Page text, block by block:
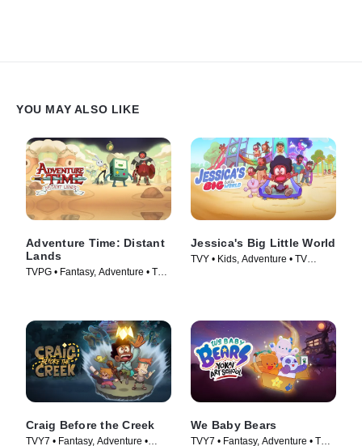
YOU MAY ALSO LIKE
Adventure Time: Distant
Lands
TVPG • Fantasy, Adventure • TV
Jessica's Big Little World
TVY • Kids, Adventure • TV
Craig Before the Creek
TVY7 • Fantasy, Adventure •
We Baby Bears
TVY7 • Fantasy, Adventure • TV